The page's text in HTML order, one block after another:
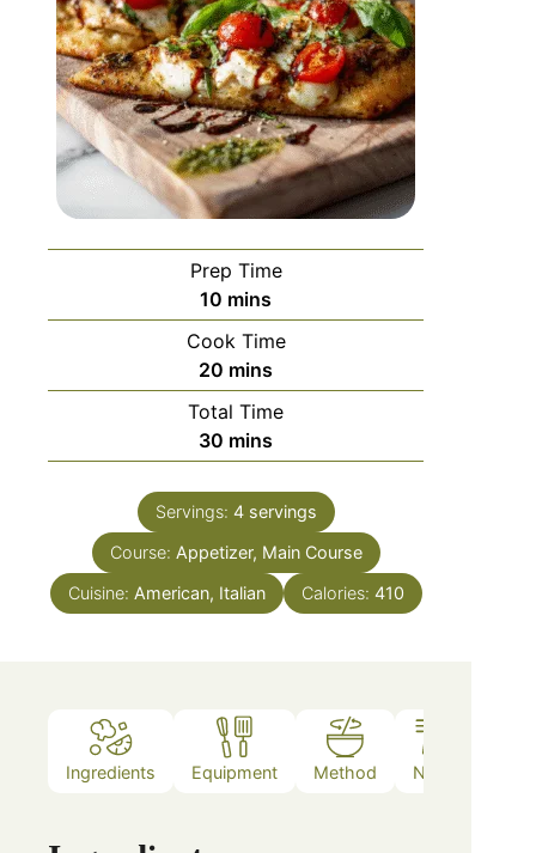
Prep Time
10 mins
Cook Time
20 mins
Total Time
30 mins
Servings: 4 servings
Course: Appetizer, Main Course
Cuisine: American, Italian Calories: 410
Ingredients Equipment Method Notes